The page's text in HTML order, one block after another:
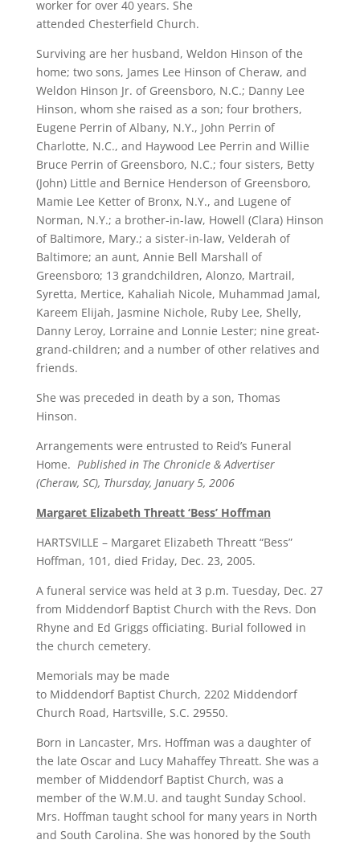
worker for over 40 years. She
attended Chesterfield Church.
Surviving are her husband, Weldon Hinson of the
home; two sons, James Lee Hinson of Cheraw, and
Weldon Hinson Jr. of Greensboro, N.C.; Danny Lee
Hinson, whom she raised as a son; four brothers,
Eugene Perrin of Albany, N.Y., John Perrin of
Charlotte, N.C., and Haywood Lee Perrin and Willie
Bruce Perrin of Greensboro, N.C.; four sisters, Betty
(John) Little and Bernice Henderson of Greensboro,
Mamie Lee Ketter of Bronx, N.Y., and Lugene of
Norman, N.Y.; a brother-in-law, Howell (Clara) Hinson
of Baltimore, Mary.; a sister-in-law, Velderah of
Baltimore; an aunt, Annie Bell Marshall of
Greensboro; 13 grandchildren, Alonzo, Martrail,
Syretta, Mertice, Kahaliah Nicole, Muhammad Jamal,
Kareem Elijah, Jasmine Nichole, Ruby Lee, Shelly,
Danny Leroy, Lorraine and Lonnie Lester; nine great-
grand-children; and a number of other relatives and
friends.
She was preceded in death by a son, Thomas
Hinson.
Arrangements were entrusted to Reid’s Funeral
Home. Published in The Chronicle & Advertiser
(Cheraw, SC), Thursday, January 5, 2006
Margaret Elizabeth Threatt ‘Bess’ Hoffman
HARTSVILLE – Margaret Elizabeth Threatt “Bess”
Hoffman, 101, died Friday, Dec. 23, 2005.
A funeral service was held at 3 p.m. Tuesday, Dec. 27
from Middendorf Baptist Church with the Revs. Don
Rhyne and Ed Griggs officiating. Burial followed in
the church cemetery.
Memorials may be made
to Middendorf Baptist Church, 2202 Middendorf
Church Road, Hartsville, S.C. 29550.
Born in Lancaster, Mrs. Hoffman was a daughter of
the late Oscar and Lucy Mahaffey Threatt. She was a
member of Middendorf Baptist Church, was a
member of the W.M.U. and taught Sunday School.
Mrs. Hoffman taught school for many years in North
and South Carolina. She was honored by the South